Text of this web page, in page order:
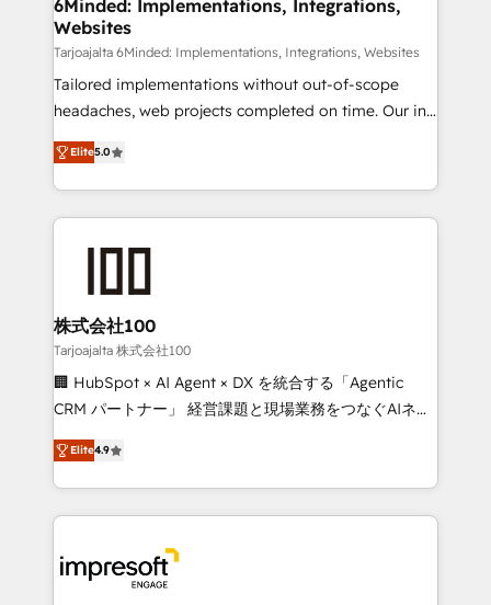
processes, and data to drive revenue efficiency. 🔹
Integrations: Connect HubSpot with your tech stack
for better adoption. 🔹 Custom Solutions: Build
tailored apps, workflows, and configurations. We are
our commitment to data security and compliance. At
OneMetric, we help revenue teams focus on the
6Minded: Implementations, Integrations,
Websites
Tarjoajalta 6Minded: Implementations, Integrations, Websites
Tailored implementations without out-of-scope
headaches, web projects completed on time. Our in-
house team of certified CRM architects, experts,
developers, designers, and marketers handles all
aspects of your HubSpot. ✨ 400+ global clients ✨
100+ seamless migrations from 15+ different CRMs
generating 7-digit MRR from inbound campaigns ✨
CS: 245% organic growth & +751% new visitors for a
full-funnel HubSpot project ✨ CS: 415% conversion
boost with a new HubSpot site Recognized leaders:
🏆 HubSpot Platform Migration Impact Award 🏆
Inbound Campaign of the Year 🏆 Gold AVA Digital
Award for Best Website 🌟 Accreditations: CRM
Elite5.0
株式会社100
Tarjoajalta 株式会社100
🏢 HubSpot × AI Agent × DX を統合する「Agentic
CRM パートナー」 経営課題と現場業務をつなぐAIネイ
ティブ・エージェンシーとして、HubSpot Eliteの実装
力で顧客フロント業務を再設計します。 💡 100inc は何
をする会社か？ HubSpotを共通基盤に、AIエージェン
トを組み込んだ顧客フロント業務（マーケティング・営
ィブ・エージェンシーです。事業部・グループ会社・部
門が分立する組織で、データと業務プロセスのサイロ化
Elite4.9